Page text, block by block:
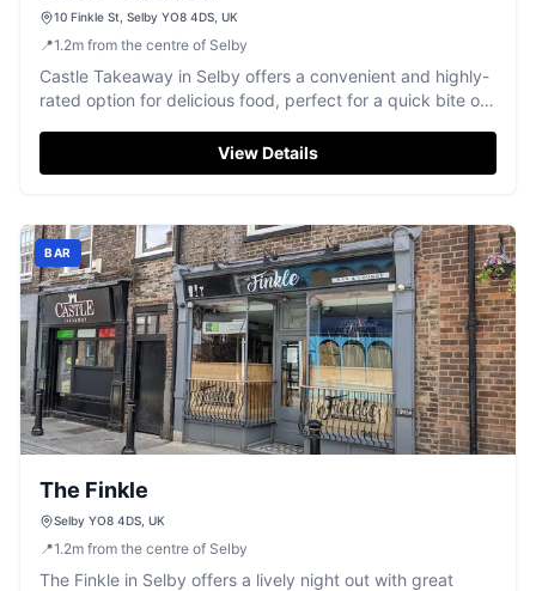
10 Finkle St, Selby YO8 4DS, UK
📍1.2m from the centre of Selby
Castle Takeaway in Selby offers a convenient and highly-
rated option for delicious food, perfect for a quick bite or
View Details
BAR
The Finkle
Selby YO8 4DS, UK
📍1.2m from the centre of Selby
The Finkle in Selby offers a lively night out with great